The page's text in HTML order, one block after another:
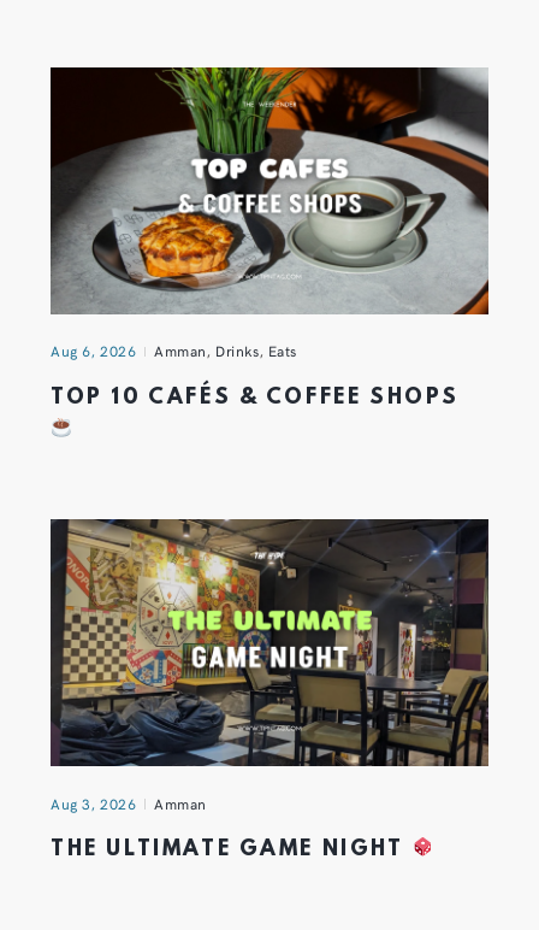
Aug 6, 2026 Amman, Drinks, Eats
TOP 10 CAFÉS & COFFEE SHOPS
Aug 3, 2026 Amman
THE ULTIMATE GAME NIGHT